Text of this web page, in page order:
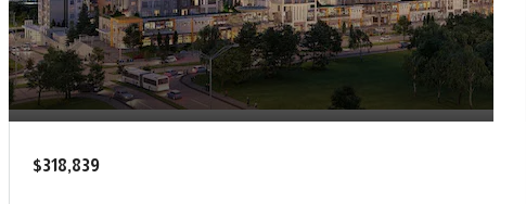
$318,839